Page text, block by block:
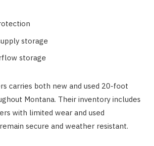
storage
storage
carries both new and used 20-foot
Montana. Their inventory includes
with limited wear and used
secure and weather resistant.